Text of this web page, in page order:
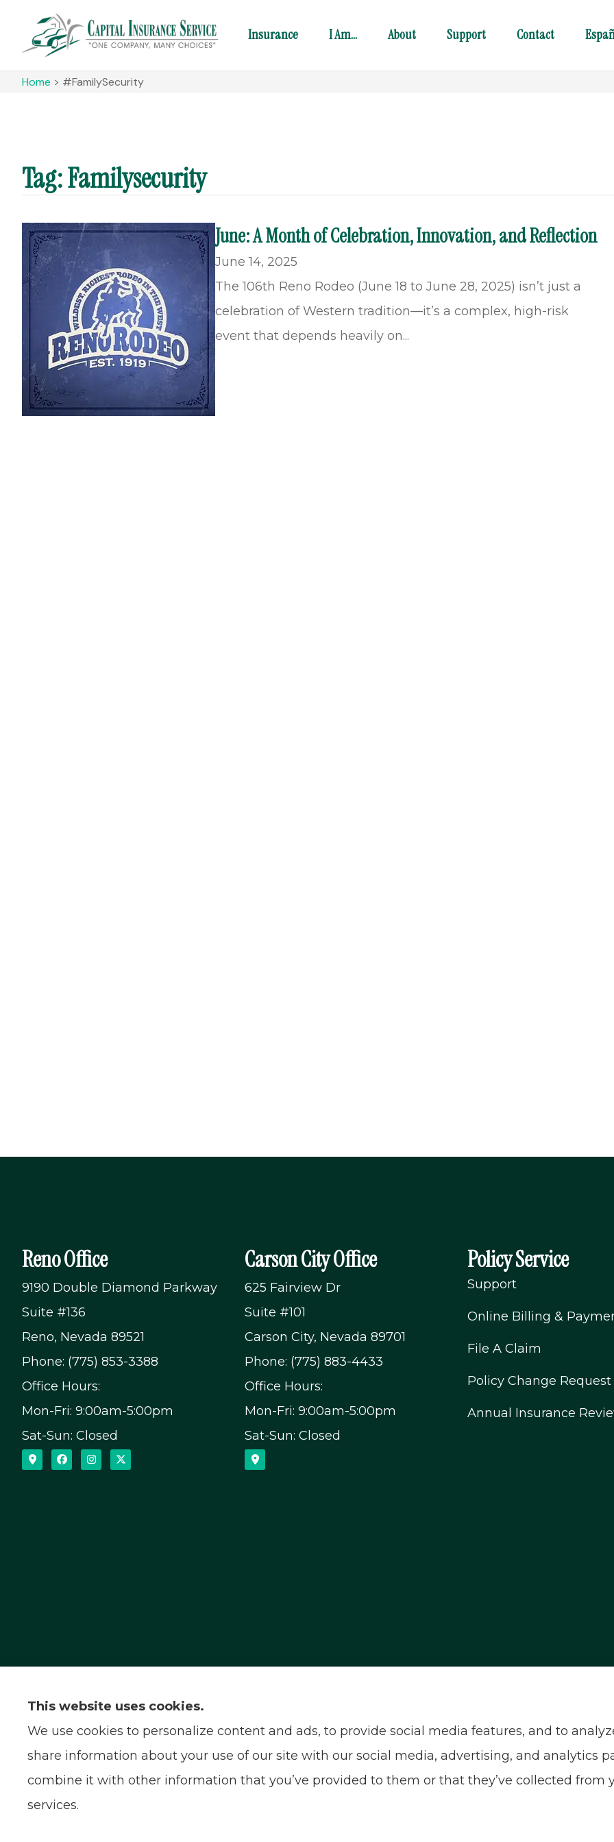
Insurance I Am… About Support Contact
Home > #FamilySecurity
Tag: Familysecurity
June: A Month of Celebration, Innovation, and Reflection
June 14, 2025
The 106th Reno Rodeo (June 18 to June 28, 2025) isn’t just a
celebration of Western tradition—it’s a complex, high-risk
event that depends heavily on...
Reno Office
9190 Double Diamond Parkway
Suite #136
Reno, Nevada 89521
Phone: (775) 853-3388
Office Hours:
Mon-Fri: 9:00am-5:00pm
Sat-Sun: Closed
Carson City Office
625 Fairview Dr
Suite #101
Carson City, Nevada 89701
Phone: (775) 883-4433
Office Hours:
Mon-Fri: 9:00am-5:00pm
Sat-Sun: Closed
Policy Service
Support
Online Billing &
File A Claim
Policy Change Request
Annual Insurance
serve all of California.
This website uses cookies.
We use cookies to personalize content and ads, to provide social media features, and to
share information about your use of our site with our social media, advertising, and analytics
combine it with other information that you’ve provided to them or that they’ve collected from
services.